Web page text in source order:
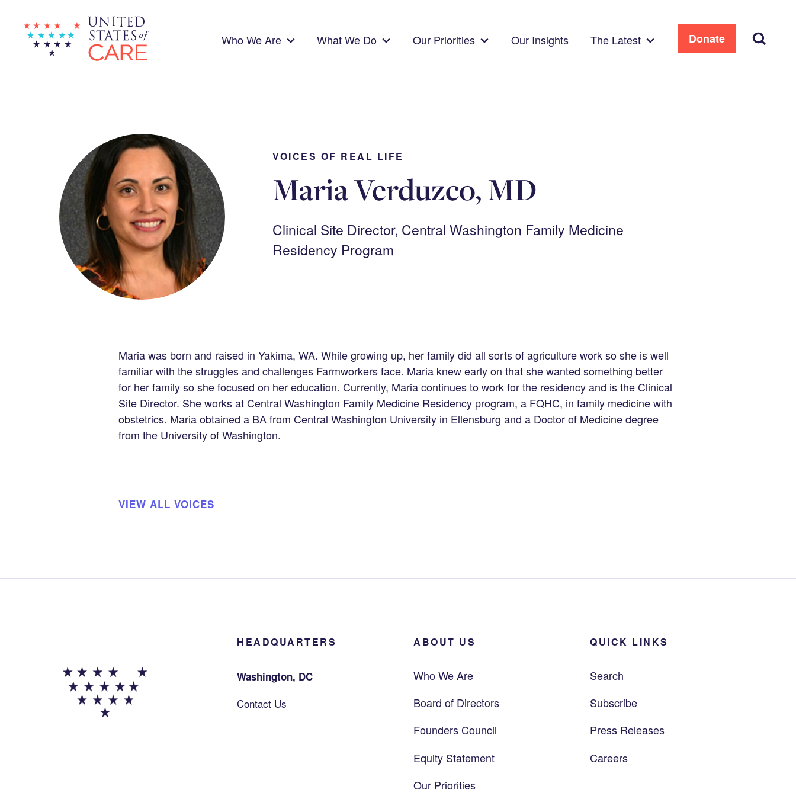
content Who We Are What We Do Our Priorities Our Insights The Latest Donate Search
VOICES OF REAL LIFE
Maria Verduzco, MD
Clinical Site Director, Central Washington Family Medicine
Residency Program
Maria was born and raised in Yakima, WA. While growing up, her family did all sorts of agriculture work so she is well
familiar with the struggles and challenges Farmworkers face. Maria knew early on that she wanted something better
for her family so she focused on her education. Currently, Maria continues to work for the residency and is the Clinical
Site Director. She works at Central Washington Family Medicine Residency program, a FQHC, in family medicine with
obstetrics. Maria obtained a BA from Central Washington University in Ellensburg and a Doctor of Medicine degree
from the University of Washington.
VIEW ALL VOICES
HEADQUARTERS
Washington, DC
Contact Us
ABOUT US
Who We Are
Board of Directors
Founders Council
Equity Statement
Our Priorities
QUICK LINKS
Search
Subscribe
Press Releases
Careers